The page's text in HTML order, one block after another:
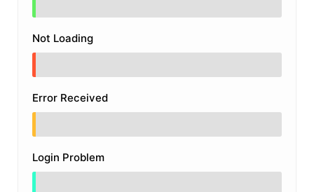
Not Loading
Error Received
Login Problem